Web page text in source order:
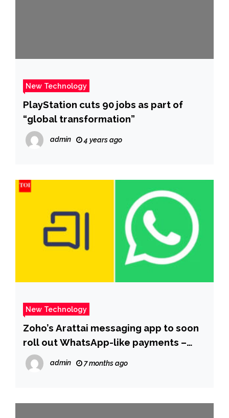
New Technology
PlayStation cuts 90 jobs as part of
“global transformation”
admin 4 years ago
New Technology
Zoho’s Arattai messaging app to soon
roll out WhatsApp-like payments –
The Times of India
admin 7 months ago